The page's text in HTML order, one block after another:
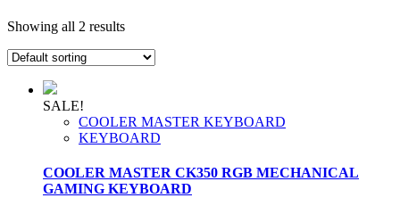
Showing all 2 results
SALE!
COOLER MASTER KEYBOARD
KEYBOARD
COOLER MASTER CK350 RGB MECHANICAL
GAMING KEYBOARD